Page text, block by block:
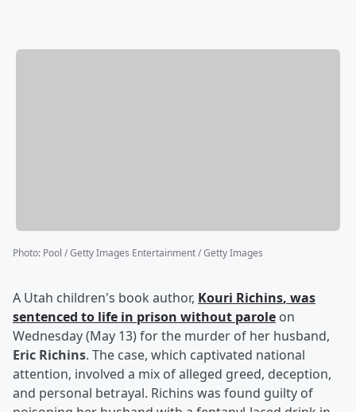
Photo: Pool / Getty Images Entertainment / Getty Images
A Utah children's book author, Kouri Richins, was
sentenced to life in prison without parole on
Wednesday (May 13) for the murder of her husband,
Eric Richins. The case, which captivated national
attention, involved a mix of alleged greed, deception,
and personal betrayal. Richins was found guilty of